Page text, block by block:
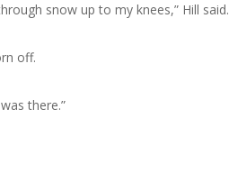
snow up to my knees,” Hill said.
off.
there.”